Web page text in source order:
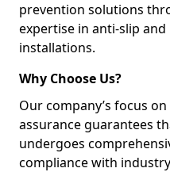
prevention solutions
expertise in anti-slip
installations.
Why Choose Us?
Our company’s focus
assurance guarantees
undergoes
compliance with